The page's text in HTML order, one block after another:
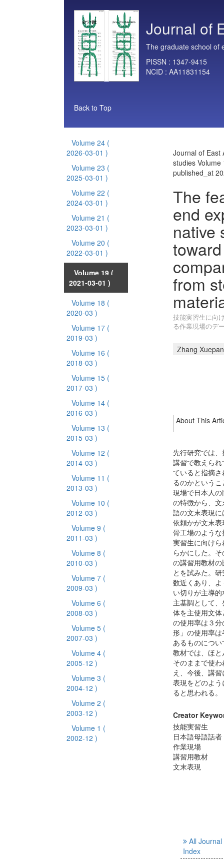
Journal of
The graduate school of
PISSN : 1347-9415
NCID : AA11831154
Back to Top
Volume 24 (
2026-03-01 )
Volume 23 (
2025-03-01 )
Volume 22 (
2024-03-01 )
Volume 21 (
2023-03-01 )
Volume 20 (
2022-03-01 )
Volume 19 (
2021-03-01 )
Volume 18 (
2020-03 )
Volume 17 (
2019-03 )
Volume 16 (
2018-03 )
Volume 15 (
2017-03 )
Volume 14 (
2016-03 )
Volume 13 (
2015-03 )
Volume 12 (
2014-03 )
Volume 11 (
2013-03 )
Volume 10 (
2012-03 )
Volume 9 (
2011-03 )
Volume 8 (
2010-03 )
Volume 7 (
2009-03 )
Volume 6 (
2008-03 )
Volume 5 (
2007-03 )
Volume 4 (
2005-12 )
Volume 3 (
2004-12 )
Volume 2 (
2003-12 )
Volume 1 (
2002-12 )
Journal of East
studies Volume
published_at
The
end
native
from
技能実習生に向
る作業現場のデ
Zhang Xuepan
About This
先行研究では
講習で教えら
ていると指摘
るのかという
現場で日本人
の特徴から、
語の文末表現
依頼かが文末
骨工場のよう
実習生に向け
らかにした。
の講習用教材
とを試みた。
数近くあり、
い切りが主導
主基調として
体を主使用文
の使用率は３
形」の使用率
あるものにつ
教材では、ほ
そのままで使
え、今後、講
表現をどのよ
ると思われる。
Creator
技能実習生
日本語母語話者
作業現場
講習用教材
文末表現
All Journal
Index